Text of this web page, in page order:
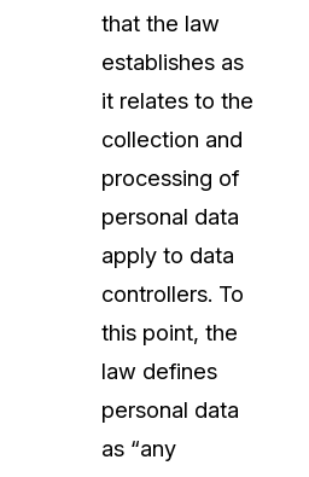
About Us
CaseGuard's history, mission,
Explore opportunities to join our
Talk to our team about your
Partnerships
Explore our partners program
that the law
establishes as
it relates to the
collection and
processing of
personal data
apply to data
controllers. To
this point, the
law defines
personal data
as “any